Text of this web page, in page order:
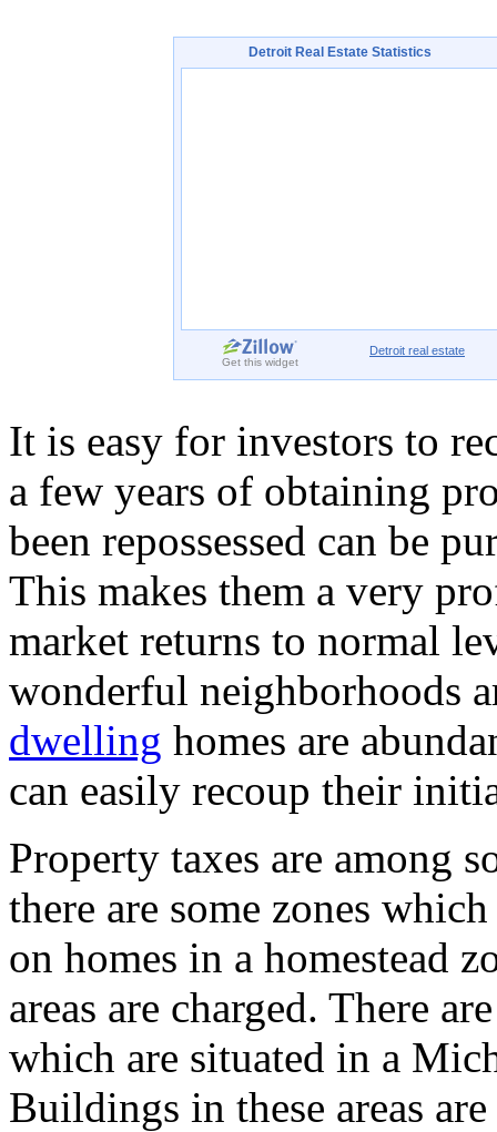
DetroitReal Estate Statistics
Detroit real estate
Get this widget
It is easy for investors to
a few years of obtaining
been repossessed can be
This makes them a very
market returns to normal
wonderful neighborhoods
dwelling homes are
can easily recoup their
Property taxes are among
there are some zones
on homes in a homestead
areas are charged. There
which are situated in a
Buildings in these areas